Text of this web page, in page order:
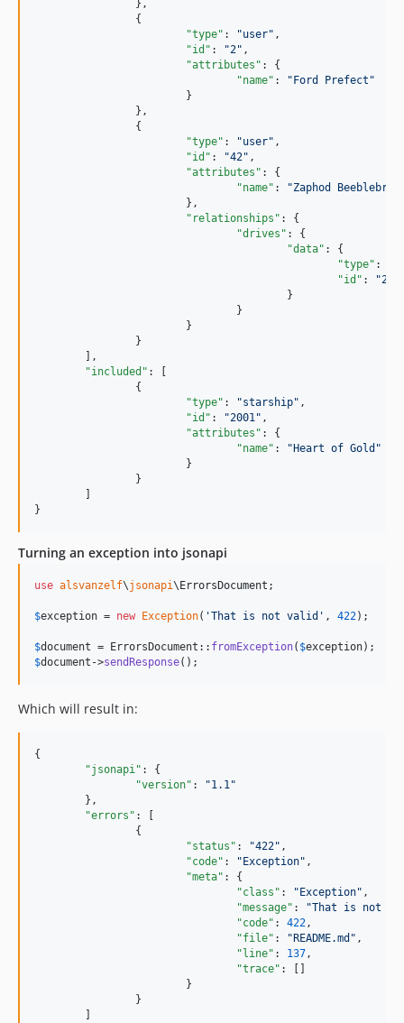
"type" : "user" ,
"id" : "2" ,
"attributes" : {
"name" : " Ford Prefect "
"type" : "user" ,
"id" : "42" ,
"attributes" : {
"name" : "Zaphod Beeblebrox
"relationships" : {
"drives" : {
"data" : {
"type" :
"id" : "
"included" : [
"type" : "starship" ,
"id" : "2001" ,
"attributes" : {
"name" : " Heart of Gold "
}
Turning an exception into jsonapi
use alsvanzelf\jsonapi\ ErrorsDocument ;
$exception = new Exception( 'That is not valid ' , 422);
$document = ErrorsDocument:: fromException( $exception
$document ->sendResponse();
Which will result in:
{
"jsonapi" : {
"version" : "1.1"
"errors" : [
"status" : "422" ,
"code" : " Exception" ,
"meta" : {
"class" : " Exception" ,
"message" : "That is not
"code" : 422,
"file" : " README.md " ,
"line" : 137,
"trace" : []